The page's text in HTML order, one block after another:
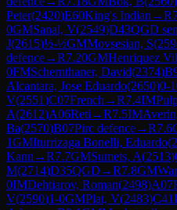
Peter(2420)E60King's Indian →R
0GMSanal, V(2549)D43QGD
J(2615)½-½GMMovsesian, S(
defence→R7.20GMHenriquez
0FMSchernthaner, David(2374)
Alcantara, Jose Eduardo(2650)0-1
V(2551)C07French →R7.4IM
A(2612)A06Reti →R7.5IM
Ba(2570)B07Pirc defence→R7.6
1GMIturrizaga Bonelli, Eduardo(
Kann →R7.7GMSumets, A(2513)
M(2714)D35QGD →R7.8GM
0IMDehtiarov, Roman(2498)A07
V(2590)1-0GMPlat, V(2483)C41